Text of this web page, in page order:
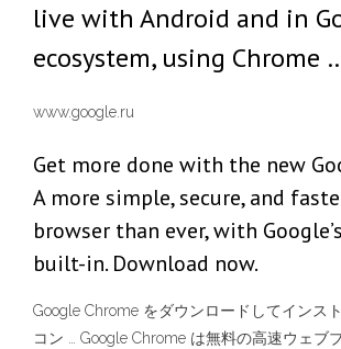
live with Android and in
ecosystem, using Chrome
www.google.ru
Get more done with the new
A more simple, secure, and
browser than ever, with
built-in. Download now.
Google Chrome をダウンロードしてインス
コン … Google Chrome は無料の高速ウェブ